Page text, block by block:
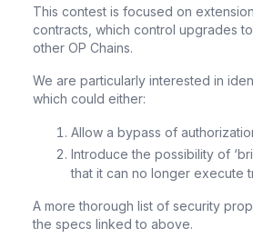
This contest is focused on
contracts, which control upgrades
other OP Chains.
We are particularly interested in
which could either:
Allow a bypass of
Introduce the possibility of
that it can no longer execute
A more thorough list of security
the specs linked to above.